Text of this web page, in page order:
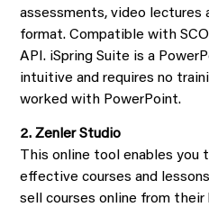
assessments, video lectures
format. Compatible with
API. iSpring Suite is a
intuitive and requires no
worked with PowerPoint.
2. Zenler Studio
This online tool enables you
effective courses and
sell courses online from their